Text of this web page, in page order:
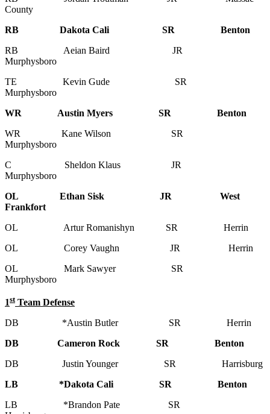
County
RB Dakota Cali SR Benton
RB Aeian Baird JR
Murphysboro
TE Kevin Gude SR
Murphysboro
WR Austin Myers SR Benton
WR Kane Wilson SR
Murphysboro
C Sheldon Klaus JR
Murphysboro
OL Ethan Sisk JR West
Frankfort
OL Artur Romanishyn SR Herrin
OL Corey Vaughn JR Herrin
OL Mark Sawyer SR
Murphysboro
1stTeam Defense
DB *Austin Butler SR Herrin
DB Cameron Rock SR Benton
DB Justin Younger SR Harrisburg
LB *Dakota Cali SR Benton
LB *Brandon Pate SR